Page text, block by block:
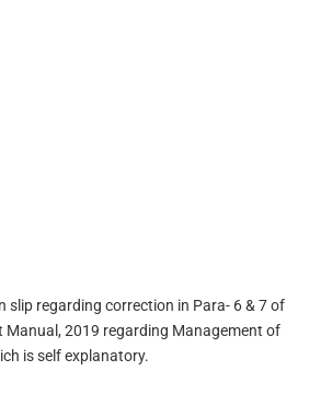
slip regarding correction in Para- 6 & 7 of
Manual, 2019 regarding Management of
is self explanatory.